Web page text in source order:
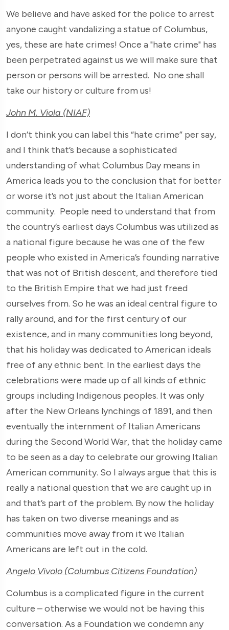
We believe and have asked for the police to arrest
anyone caught vandalizing a statue of Columbus,
yes, these are hate crimes! Once a "hate crime" has
been perpetrated against us we will make sure that
person or persons will be arrested. No one shall
take our history or culture from us!
John M. Viola (NIAF)
I don’t think you can label this “hate crime” per say,
and I think that’s because a sophisticated
understanding of what Columbus Day means in
America leads you to the conclusion that for better
or worse it’s not just about the Italian American
community. People need to understand that from
the country’s earliest days Columbus was utilized as
a national figure because he was one of the few
people who existed in America’s founding narrative
that was not of British descent, and therefore tied
to the British Empire that we had just freed
ourselves from. So he was an ideal central figure to
rally around, and for the first century of our
existence, and in many communities long beyond,
that his holiday was dedicated to American ideals
free of any ethnic bent. In the earliest days the
celebrations were made up of all kinds of ethnic
groups including Indigenous peoples. It was only
after the New Orleans lynchings of 1891, and then
eventually the internment of Italian Americans
during the Second World War, that the holiday came
to be seen as a day to celebrate our growing Italian
American community. So I always argue that this is
really a national question that we are caught up in
and that’s part of the problem. By now the holiday
has taken on two diverse meanings and as
communities move away from it we Italian
Americans are left out in the cold.
Angelo Vivolo (Columbus Citizens Foundation)
Columbus is a complicated figure in the current
culture – otherwise we would not be having this
conversation. As a Foundation we condemn any